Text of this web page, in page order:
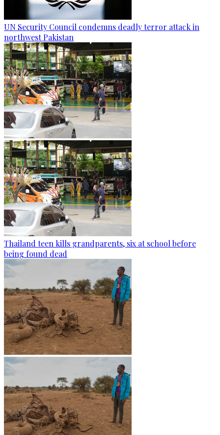
UN Security Council condemns deadly terror attack in
northwest Pakistan
Thailand teen kills grandparents, six at school before
being found dead